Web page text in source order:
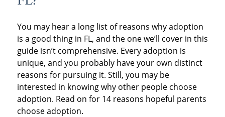
You may hear a long list of reasons why adoption
is a good thing in FL, and the one we’ll cover in this
guide isn’t comprehensive. Every adoption is
unique, and you probably have your own distinct
reasons for pursuing it. Still, you may be
interested in knowing why other people choose
adoption. Read on for 14 reasons hopeful parents
choose adoption.